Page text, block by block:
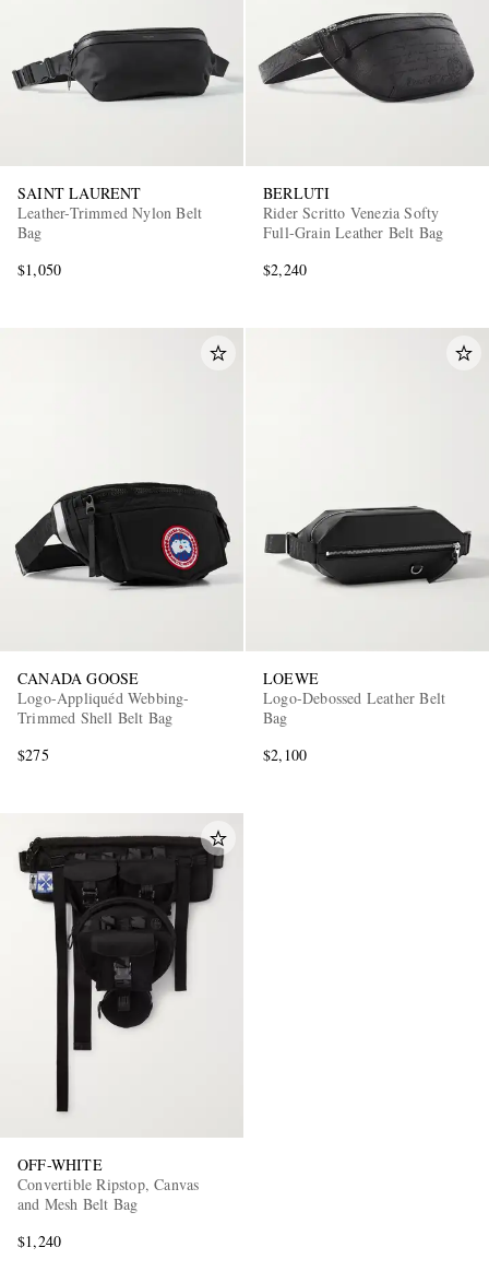
SAINT LAURENT
Leather-Trimmed Nylon Belt
Bag
$1,050
BERLUTI
Rider Scritto Venezia Softy
Full-Grain Leather Belt Bag
$2,240
CANADA GOOSE
Logo-Appliquéd Webbing-
Trimmed Shell Belt Bag
$275
LOEWE
Logo-Debossed Leather Belt
Bag
$2,100
OFF-WHITE
Convertible Ripstop, Canvas
and Mesh Belt Bag
$1,240